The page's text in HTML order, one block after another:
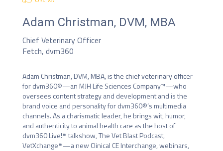
Adam Christman, DVM, MBA
Chief Veterinary Officer
Fetch, dvm360
Adam Christman, DVM, MBA, is the chief veterinary officer
for dvm360®—an MJH Life Sciences Company™—who
oversees content strategy and development and is the
brand voice and personality for dvm360®’s multimedia
channels. As a charismatic leader, he brings wit, humor,
and authenticity to animal health care as the host of
dvm360 Live!™ talkshow, The Vet Blast Podcast,
VetXchange™—a new Clinical CE Interchange, webinars,